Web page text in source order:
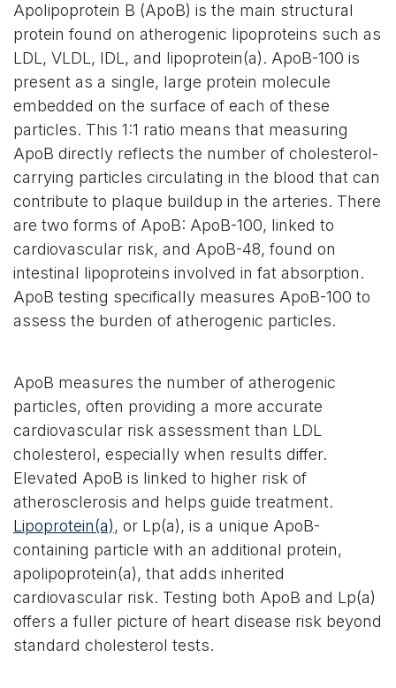
Apolipoprotein B (ApoB) is the main structural
protein found on atherogenic lipoproteins such as
LDL, VLDL, IDL, and lipoprotein(a). ApoB-100 is
present as a single, large protein molecule
embedded on the surface of each of these
particles. This 1:1 ratio means that measuring
ApoB directly reflects the number of cholesterol-
carrying particles circulating in the blood that can
contribute to plaque buildup in the arteries. There
are two forms of ApoB: ApoB-100, linked to
cardiovascular risk, and ApoB-48, found on
intestinal lipoproteins involved in fat absorption.
ApoB testing specifically measures ApoB-100 to
assess the burden of atherogenic particles.
ApoB measures the number of atherogenic
particles, often providing a more accurate
cardiovascular risk assessment than LDL
cholesterol, especially when results differ.
Elevated ApoB is linked to higher risk of
atherosclerosis and helps guide treatment.
Lipoprotein(a), or Lp(a), is a unique ApoB-
containing particle with an additional protein,
apolipoprotein(a), that adds inherited
cardiovascular risk. Testing both ApoB and Lp(a)
offers a fuller picture of heart disease risk beyond
standard cholesterol tests.